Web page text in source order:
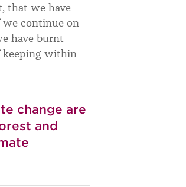
that we have
we continue on
have burnt
keeping within
change are
and